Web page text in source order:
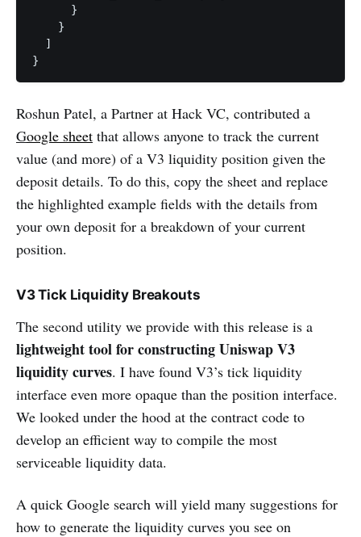
}
}
]
}
Roshun Patel, a Partner at Hack VC, contributed a
Google sheet that allows anyone to track the current
value (and more) of a V3 liquidity position given the
deposit details. To do this, copy the sheet and replace
the highlighted example fields with the details from
your own deposit for a breakdown of your current
position.
V3 Tick Liquidity Breakouts
The second utility we provide with this release is a
lightweight tool for constructing Uniswap V3
liquidity curves. I have found V3’s tick liquidity
interface even more opaque than the position interface.
We looked under the hood at the contract code to
develop an efficient way to compile the most
serviceable liquidity data.
A quick Google search will yield many suggestions for
how to generate the liquidity curves you see on